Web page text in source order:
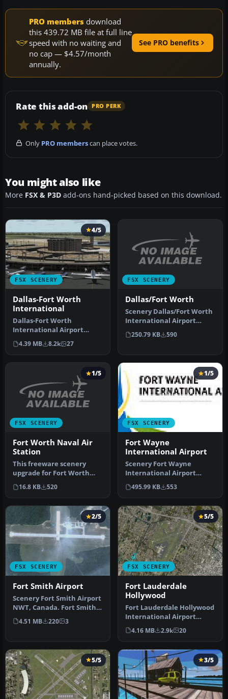
PRO members download
this 439.72 MB file at full line
speed with no waiting and
no cap — $4.57/month
annually.
See PRO benefits
Rate this add-on PRO PERK
Only PRO memberscan place votes.
You might also like
More FSX & P3D add-ons hand-picked based on this download.
FSX SCENERY
4/5
Dallas-Fort Worth
International
Dallas-Fort Worth
International Airport
(KDFW), Texas (TX), with
Terminal D. …
4.39 MB 8.2k 27
FSX SCENERY
Dallas/Fort Worth
Scenery Dallas/Fort Worth
International Airport
(KDFW), Texas (TX).
Extends r…
250.79 KB 590
FSX SCENERY
1/5
Fort Worth Naval Air
Station
This freeware scenery
upgrade for Fort Worth
Naval Air Station (KNFW)
in Texa…
16.8 KB 520
FSX SCENERY
1/5
Fort Wayne
International Airport
Scenery Fort Wayne
International Airport
(KFWA), Indiana (IN). An
upgrade to …
495.99 KB 553
FSX SCENERY
2/5
Fort Smith Airport
Scenery Fort Smith Airport
NWT, Canada. Fort Smith
Airport (IATA: YSM, ICAO: …
4.51 MB 220 3
FSX SCENERY
5/5
Fort Lauderdale
Hollywood
Fort Lauderdale Hollywood
International Airport
(KFLL), Florida (FL). An
upda…
4.16 MB 2.9k 20
5/5 3/5